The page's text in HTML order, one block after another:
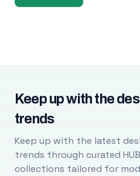
Keep up with the
trends
Keep up with the latest
trends through curated HUB
collections tailored for